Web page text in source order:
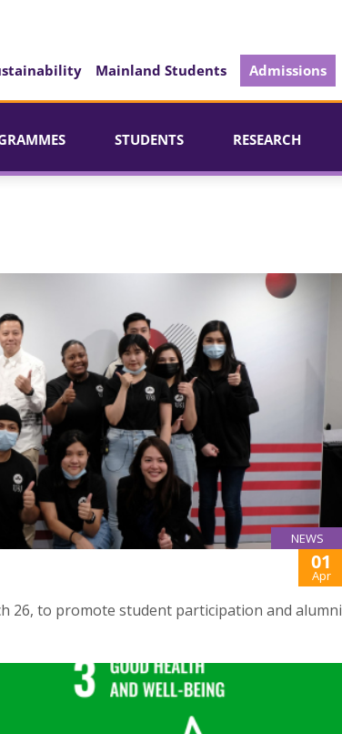
Mainland Students Admissions
STUDENTS RESEARCH
NEWS
01
Apr
26, to promote student participation and alumni